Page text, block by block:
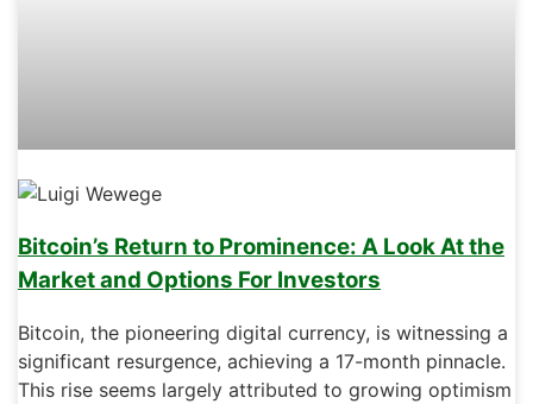
Bitcoin’s Return to Prominence: A Look At the
Market and Options For Investors
Bitcoin, the pioneering digital currency, is witnessing a
significant resurgence, achieving a 17-month pinnacle.
This rise seems largely attributed to growing optimism